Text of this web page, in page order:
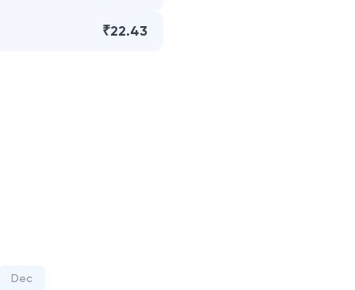
₹22.43
Dec